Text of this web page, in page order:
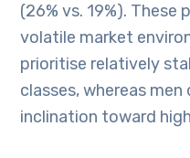
(26% vs. 19%).
volatile market
prioritise relatively
classes, whereas
inclination toward